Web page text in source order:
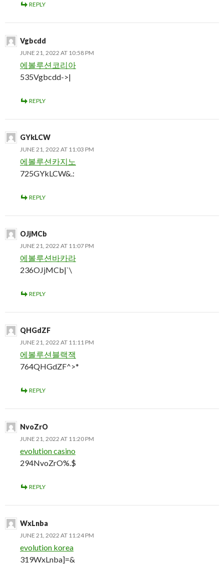
REPLY
Vgbcdd
JUNE 21, 2022 AT 10:58 PM
에볼루션코리아
535Vgbcdd->|
REPLY
GYkLCW
JUNE 21, 2022 AT 11:03 PM
에볼루션카지노
725GYkLCW&.:
REPLY
OJjMCb
JUNE 21, 2022 AT 11:07 PM
에볼루션바카라
236OJjMCb|`\
REPLY
QHGdZF
JUNE 21, 2022 AT 11:11 PM
에볼루션블랙잭
764QHGdZF^>*
REPLY
NvoZrO
JUNE 21, 2022 AT 11:20 PM
evolution casino
294NvoZrO%.$
REPLY
WxLnba
JUNE 21, 2022 AT 11:24 PM
evolution korea
319WxLnba]=&